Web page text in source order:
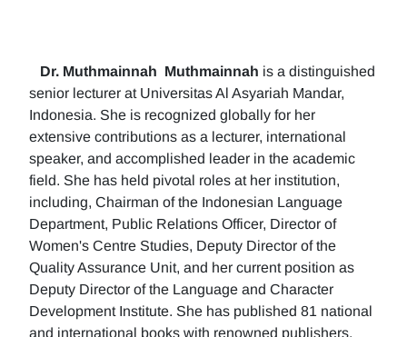
Dr. Muthmainnah Muthmainnah is a distinguished
senior lecturer at Universitas Al Asyariah Mandar,
Indonesia. She is recognized globally for her
extensive contributions as a lecturer, international
speaker, and accomplished leader in the academic
field. She has held pivotal roles at her institution,
including, Chairman of the Indonesian Language
Department, Public Relations Officer, Director of
Women's Centre Studies, Deputy Director of the
Quality Assurance Unit, and her current position as
Deputy Director of the Language and Character
Development Institute. She has published 81 national
and international books with renowned publishers.